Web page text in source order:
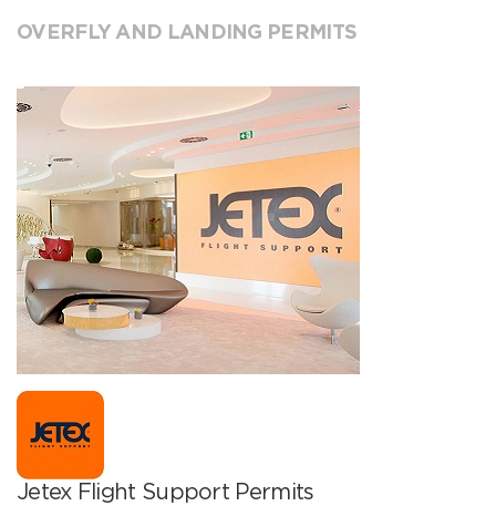
OVERFLY AND LANDING PERMITS
Jetex Flight Support Permits